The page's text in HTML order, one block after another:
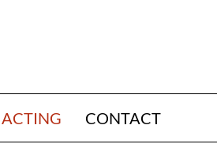
ACTING CONTACT